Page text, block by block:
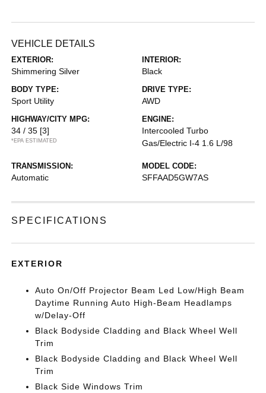
VEHICLE DETAILS
EXTERIOR:
Shimmering Silver
INTERIOR:
Black
BODY TYPE:
Sport Utility
DRIVE TYPE:
AWD
HIGHWAY/CITY MPG:
34 / 35 [3]
*EPA ESTIMATED
ENGINE:
Intercooled Turbo
Gas/Electric I-4 1.6 L/98
TRANSMISSION:
Automatic
MODEL CODE:
SFFAAD5GW7AS
SPECIFICATIONS
EXTERIOR
Auto On/Off Projector Beam Led Low/High Beam
Daytime Running Auto High-Beam Headlamps
w/Delay-Off
Black Bodyside Cladding and Black Wheel Well
Trim
Black Bodyside Cladding and Black Wheel Well
Trim
Black Side Windows Trim